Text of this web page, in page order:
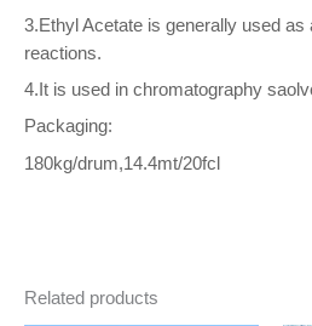
3.Ethyl Acetate is generally used as
reactions.
4.It is used in chromatography
Packaging:
180kg/drum,14.4mt/20fcl
Related products